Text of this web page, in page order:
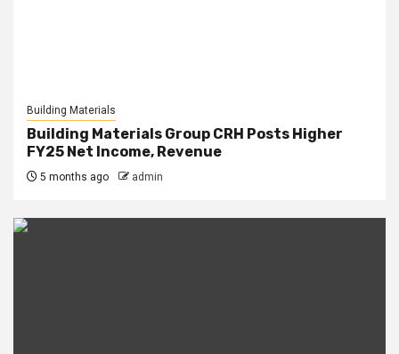
Building Materials
Building Materials Group CRH Posts Higher
FY25 Net Income, Revenue
5 months ago admin